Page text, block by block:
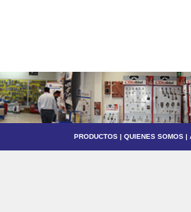
PRODUCTOS | QUIENES SOMOS |